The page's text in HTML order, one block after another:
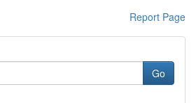
Report Page
Go